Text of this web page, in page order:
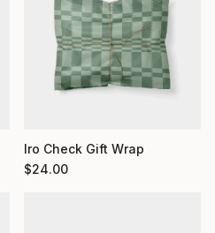
Iro Check Gift Wrap
$24.00